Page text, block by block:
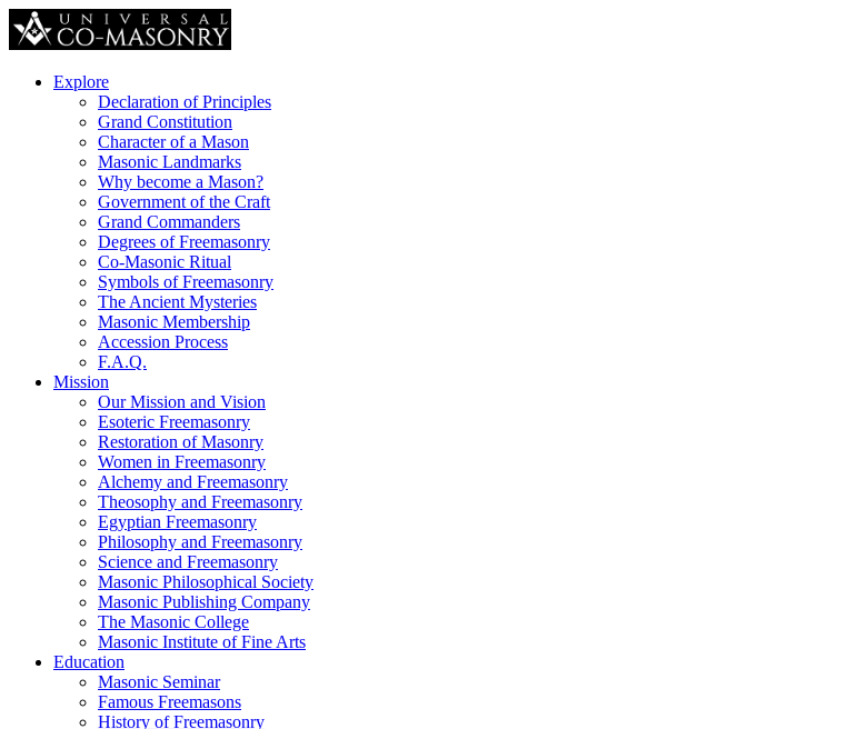
Explore
Declaration of Principles
Grand Constitution
Character of a Mason
Masonic Landmarks
Why become a Mason?
Government of the Craft
Grand Commanders
Degrees of Freemasonry
Co-Masonic Ritual
Symbols of Freemasonry
The Ancient Mysteries
Masonic Membership
Accession Process
F.A.Q.
Mission
Our Mission and Vision
Esoteric Freemasonry
Restoration of Masonry
Women in Freemasonry
Alchemy and Freemasonry
Theosophy and Freemasonry
Egyptian Freemasonry
Philosophy and Freemasonry
Science and Freemasonry
Masonic Philosophical Society
Masonic Publishing Company
The Masonic College
Masonic Institute of Fine Arts
Education
Masonic Seminar
Famous Freemasons
History of Freemasonry